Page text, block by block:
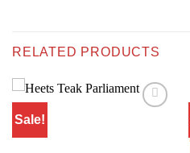
RELATED PRODUCTS
Sale!